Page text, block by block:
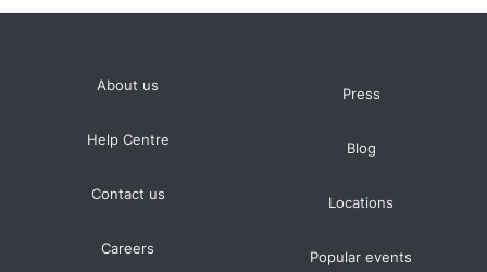
About us
Help Centre
Contact us
Careers
Press
Blog
Locations
Popular events